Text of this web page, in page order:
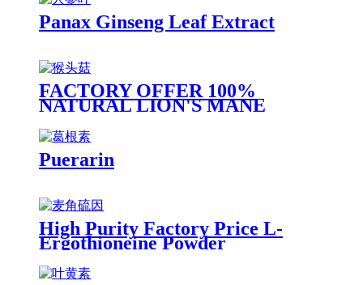
Panax Ginseng Leaf Extract
FACTORY OFFER 100%
NATURAL LION'S MANE
ERINACEUS EXTRACT
Puerarin
High Purity Factory Price L-
Ergothioneine Powder